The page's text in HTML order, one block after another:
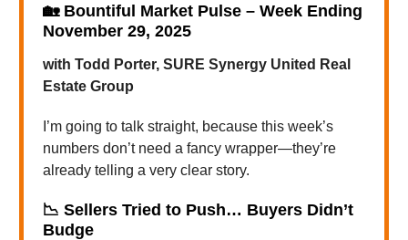
🏡 Bountiful Market Pulse – Week Ending
November 29, 2025
with Todd Porter, SURE Synergy United Real
Estate Group
I’m going to talk straight, because this week’s
numbers don’t need a fancy wrapper—they’re
already telling a very clear story.
📉 Sellers Tried to Push… Buyers Didn’t
Budge